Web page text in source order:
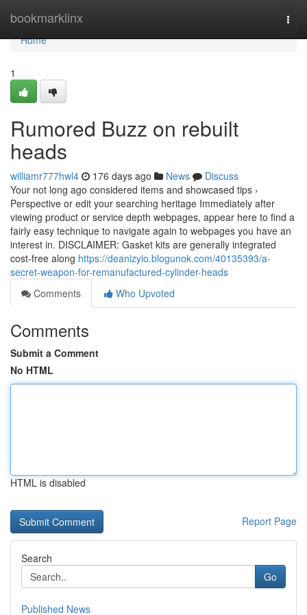
bookmarklinx
Home
Home
1
Rumored Buzz on rebuilt
heads
williamr777hwl4 176 days ago News
Discuss
Your not long ago considered items and showcased tips ›
Perspective or edit your searching heritage Immediately after
viewing product or service depth webpages, appear here to find a
fairly easy technique to navigate again to webpages you have an
interest in. DISCLAIMER: Gasket kits are generally integrated
cost-free along https://deanizyio.blogunok.com/40135393/a-
secret-weapon-for-remanufactured-cylinder-heads
Comments
Who Upvoted
Comments
Submit a Comment
No HTML
HTML is disabled
Report Page
Search
Go
Published News